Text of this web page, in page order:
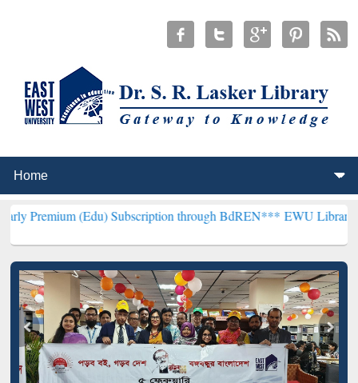
(Edu) Subscription through BdREN***EWU Library will